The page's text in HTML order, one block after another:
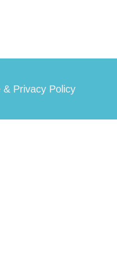
& Privacy Policy